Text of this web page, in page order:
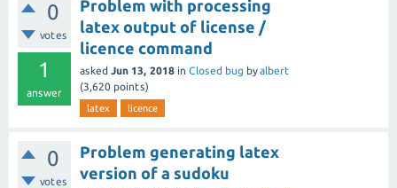
0
votes
1
answer
Problem with processing
latex output of license /
licence command
asked Jun 13, 2018 in Closed bug byalbert
(3,620 points)
latex licence
0
votes
Problem generating latex
version of a sudoku